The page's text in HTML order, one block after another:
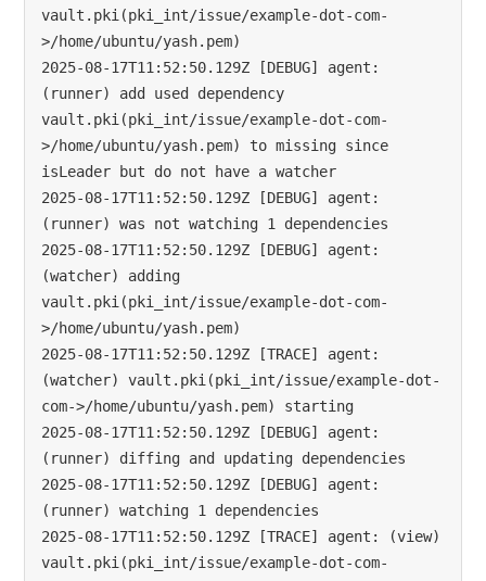
vault.pki(pki_int/issue/example-dot-com-
>/home/ubuntu/yash.pem)
2025-08-17T11:52:50.129Z [DEBUG] agent:
(runner) add used dependency
vault.pki(pki_int/issue/example-dot-com-
>/home/ubuntu/yash.pem) to missing since
isLeader but do not have a watcher
2025-08-17T11:52:50.129Z [DEBUG] agent:
(runner) was not watching 1 dependencies
2025-08-17T11:52:50.129Z [DEBUG] agent:
(watcher) adding
vault.pki(pki_int/issue/example-dot-com-
>/home/ubuntu/yash.pem)
2025-08-17T11:52:50.129Z [TRACE] agent:
(watcher) vault.pki(pki_int/issue/example-dot-
com->/home/ubuntu/yash.pem) starting
2025-08-17T11:52:50.129Z [DEBUG] agent:
(runner) diffing and updating dependencies
2025-08-17T11:52:50.129Z [DEBUG] agent:
(runner) watching 1 dependencies
2025-08-17T11:52:50.129Z [TRACE] agent: (view)
vault.pki(pki_int/issue/example-dot-com-